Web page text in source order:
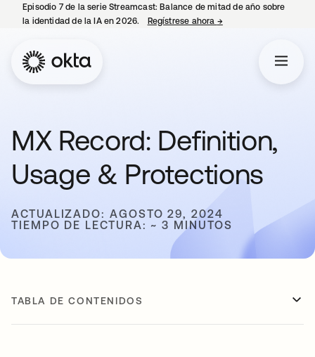
Episodio 7 de la serie Streamcast: Balance de mitad de año sobre
la identidad de la IA en 2026.
Regístrese ahora →se abre en una
MX Record: Definition,
Usage & Protections
ACTUALIZADO: AGOSTO 29, 2024
TIEMPO DE LECTURA: ~ 3 MINUTOS
TABLA DE CONTENIDOS